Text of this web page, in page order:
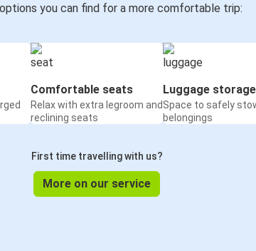
you can find for a more comfortable trip:
Comfortable seats
Relax with extra legroom and
reclining seats
Luggage storage
Space to safely
belongings
First time travelling with us?
More on our service